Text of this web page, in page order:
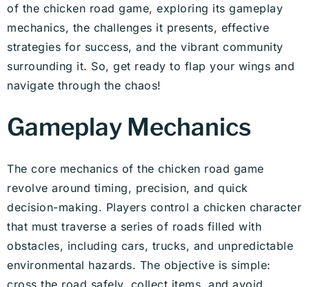
of the chicken road game, exploring its gameplay
mechanics, the challenges it presents, effective
strategies for success, and the vibrant community
surrounding it. So, get ready to flap your wings and
navigate through the chaos!
Gameplay Mechanics
The core mechanics of the chicken road game
revolve around timing, precision, and quick
decision-making. Players control a chicken character
that must traverse a series of roads filled with
obstacles, including cars, trucks, and unpredictable
environmental hazards. The objective is simple:
cross the road safely, collect items, and avoid